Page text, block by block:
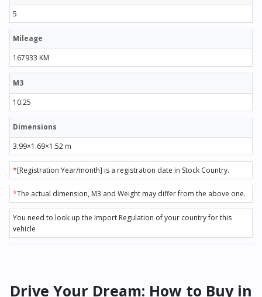
5
Mileage
167933 KM
M3
10.25
Dimensions
3.99×1.69×1.52 m
*[Registration Year/month] is a registration date in Stock Country.
*The actual dimension, M3 and Weight may differ from the above one.
You need to look up the Import Regulation of your country for this
vehicle
Drive Your Dream: How to Buy in